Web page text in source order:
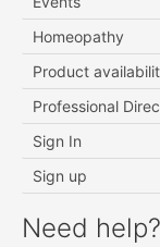
Homeopathy
Product
Professional
Sign In
Sign up
Need help?